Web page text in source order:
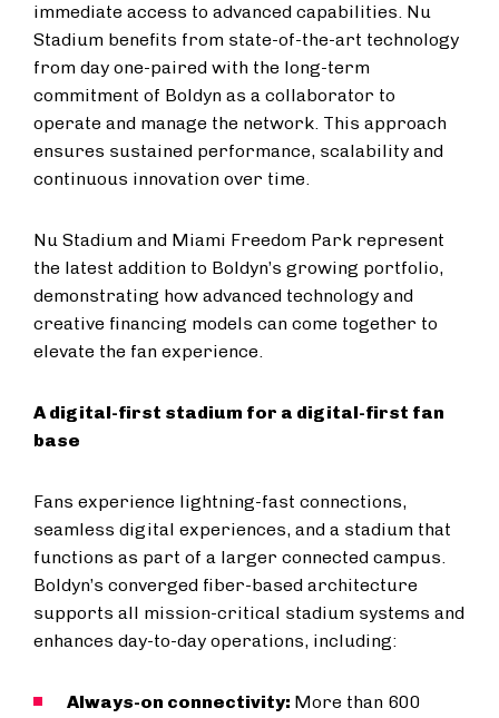
immediate access to advanced capabilities. Nu
Stadium benefits from state-of-the-art technology
from day one-paired with the long-term
commitment of Boldyn as a collaborator to
operate and manage the network. This approach
ensures sustained performance, scalability and
continuous innovation over time.
Nu Stadium and Miami Freedom Park represent
the latest addition to Boldyn’s growing portfolio,
demonstrating how advanced technology and
creative financing models can come together to
elevate the fan experience.
A digital-first stadium for a digital-first fan
base
Fans experience lightning-fast connections,
seamless digital experiences, and a stadium that
functions as part of a larger connected campus.
Boldyn’s converged fiber-based architecture
supports all mission-critical stadium systems and
enhances day-to-day operations, including:
Always-on connectivity: More than 600